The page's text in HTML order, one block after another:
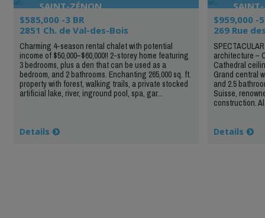
SAINT-ZÉNON
$585,000 -3 BR
2851 Ch. de Val-des-Bois
Charming 4-season rental chalet with potential
income of $50,000–$60,000!! 2-storey home featuring
3 bedrooms, plus a den that can be used as a
bedroom, and 2 bathrooms. Enchanting 265,000 sq. ft.
property with forest, walking trails, a private stocked
artificial lake, river, inground pool, spa, gar...
Details
SAINT-
$959,000 -5
269 Rue
architecture –
Cathedral
Grand central
and 2.5
Suisse,
construction.
Details